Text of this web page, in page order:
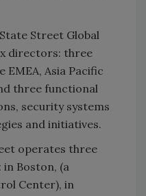
Street Global
directors: three
Asia Pacific
three functional
security systems
and initiatives.
operates three
Boston, (a
Center), in